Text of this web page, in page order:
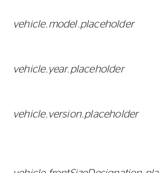
vehicle.model.placeholder
vehicle.year.placeholder
vehicle.version.placeholder